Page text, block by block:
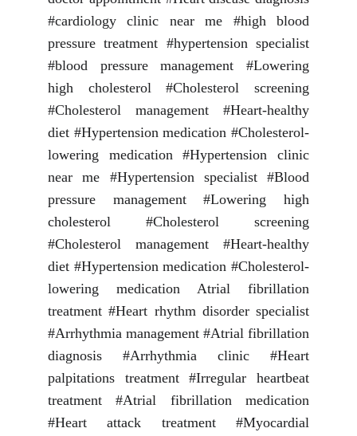
#cardiology clinic near me #high blood
pressure treatment #hypertension specialist
#blood pressure management #Lowering
high cholesterol #Cholesterol screening
#Cholesterol management #Heart-healthy
diet #Hypertension medication #Cholesterol-
lowering medication #Hypertension clinic
near me #Hypertension specialist #Blood
pressure management #Lowering high
cholesterol #Cholesterol screening
#Cholesterol management #Heart-healthy
diet #Hypertension medication #Cholesterol-
lowering medication Atrial fibrillation
treatment #Heart rhythm disorder specialist
#Arrhythmia management #Atrial fibrillation
diagnosis #Arrhythmia clinic #Heart
palpitations treatment #Irregular heartbeat
treatment #Atrial fibrillation medication
#Heart attack treatment #Myocardial